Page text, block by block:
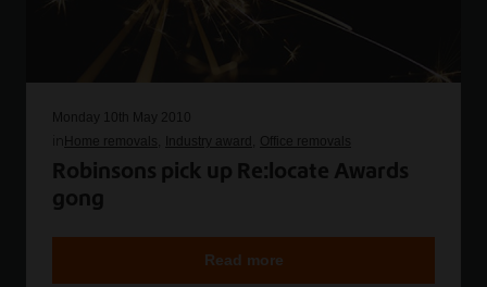
Monday 10th May 2010
Home removals Industry award Office removals
Robinsons pick up Re:locate Awards
gong
Read more